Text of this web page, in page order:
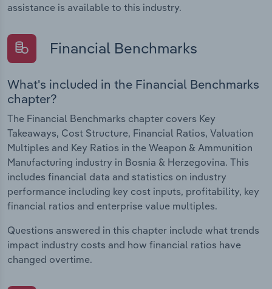
assistance is available to this industry.
Financial Benchmarks
What's included in the Financial Benchmarks
chapter?
The Financial Benchmarks chapter covers Key
Takeaways, Cost Structure, Financial Ratios, Valuation
Multiples and Key Ratios in the Weapon & Ammunition
Manufacturing industry in Bosnia & Herzegovina. This
includes financial data and statistics on industry
performance including key cost inputs, profitability, key
financial ratios and enterprise value multiples.
Questions answered in this chapter include what trends
impact industry costs and how financial ratios have
changed overtime.